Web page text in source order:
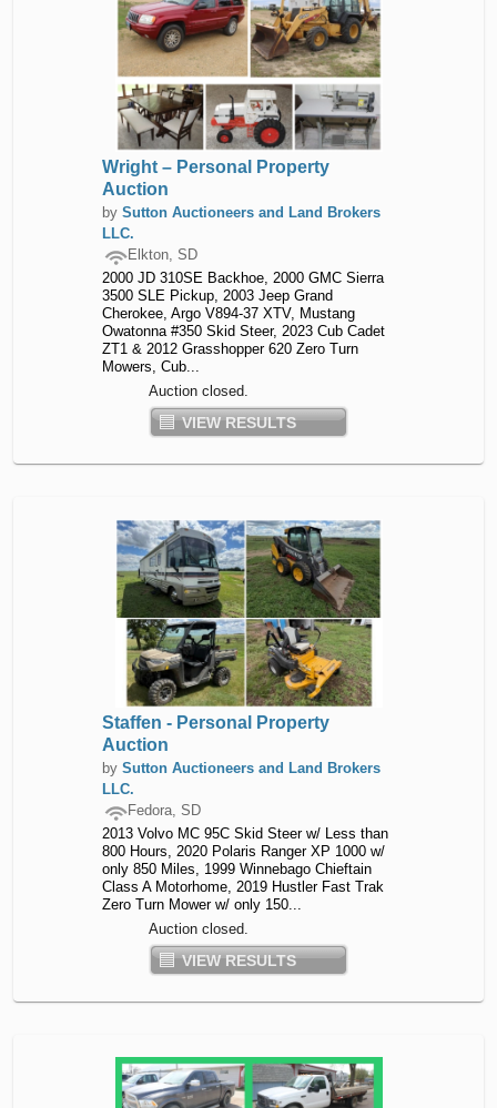
Wright – Personal Property
Auction
by Sutton Auctioneers and Land Brokers
LLC.
Elkton, SD
2000 JD 310SE Backhoe, 2000 GMC Sierra
3500 SLE Pickup, 2003 Jeep Grand
Cherokee, Argo V894-37 XTV, Mustang
Owatonna #350 Skid Steer, 2023 Cub Cadet
ZT1 & 2012 Grasshopper 620 Zero Turn
Mowers, Cub...
Auction closed.
VIEW RESULTS
Staffen - Personal Property
Auction
by Sutton Auctioneers and Land Brokers
LLC.
Fedora, SD
2013 Volvo MC 95C Skid Steer w/ Less than
800 Hours, 2020 Polaris Ranger XP 1000 w/
only 850 Miles, 1999 Winnebago Chieftain
Class A Motorhome, 2019 Hustler Fast Trak
Zero Turn Mower w/ only 150...
Auction closed.
VIEW RESULTS